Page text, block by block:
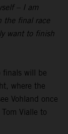
– I am
the final race
want to finish
finals will be
where the
Vohland once
Vialle to